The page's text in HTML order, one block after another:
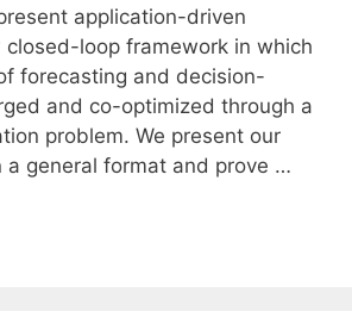
application-driven
closed-loop framework in which
forecasting and decision-
and co-optimized through a
problem. We present our
a general format and prove …